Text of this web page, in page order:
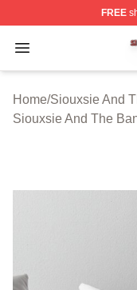
FREE
Open menu
Siouxsie And
Home/Siouxsie And
Siouxsie And The